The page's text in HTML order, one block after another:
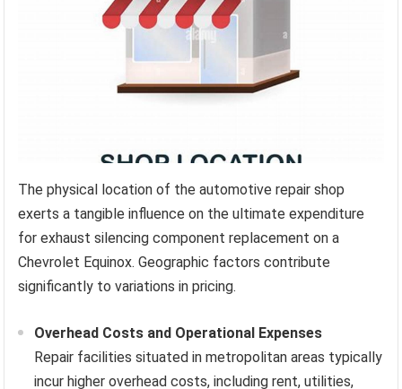
The physical location of the automotive repair shop
exerts a tangible influence on the ultimate expenditure
for exhaust silencing component replacement on a
Chevrolet Equinox. Geographic factors contribute
significantly to variations in pricing.
Overhead Costs and Operational Expenses
Repair facilities situated in metropolitan areas typically
incur higher overhead costs, including rent, utilities,